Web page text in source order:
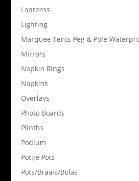
Lanterns
Lighting
Marquee Tents Peg & Pole
Mirrors
Napkin Rings
Napkins
Overlays
Photo Boards
Plinths
Podium
Potjie Pots
Pots/Braais/Bolas